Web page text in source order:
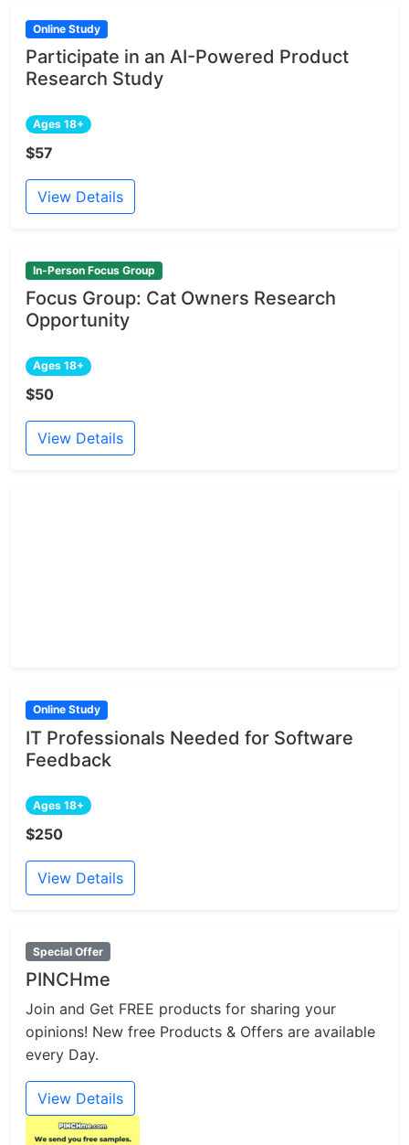
Online Study
Participate in an AI-Powered Product
Research Study
Ages 18+
$57
View Details
In-Person Focus Group
Focus Group: Cat Owners Research
Opportunity
Ages 18+
$50
View Details
Online Study
IT Professionals Needed for Software
Feedback
Ages 18+
$250
View Details
Special Offer
PINCHme
Join and Get FREE products for sharing your
opinions! New free Products & Offers are available
every Day.
View Details